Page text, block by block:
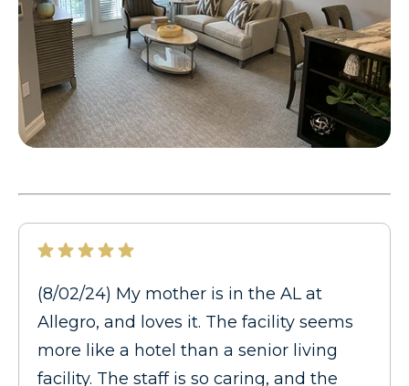
(8/02/24) My mother is in the AL at
Allegro, and loves it. The facility seems
more like a hotel than a senior living
facility. The staff is so caring, and the